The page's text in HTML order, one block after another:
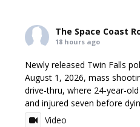
The Space Coast
18 hours ago
Newly released Twin Falls
August 1, 2026, mass
drive-thru, where 24-year-
and injured seven before
Video